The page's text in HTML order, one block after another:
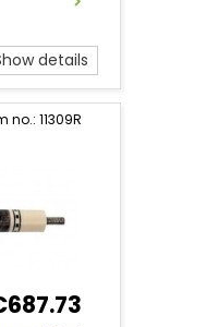
details
no.: 11309R